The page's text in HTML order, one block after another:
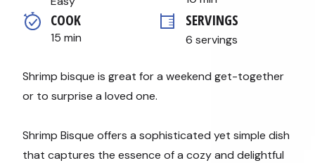
average
rating
value.
Same
link.
COOK
15 min
SERVINGS
6 servings
Shrimp bisque is great for a weekend get-together
or to surprise a loved one.
Shrimp Bisque offers a sophisticated yet simple dish
that captures the essence of a cozy and delightful